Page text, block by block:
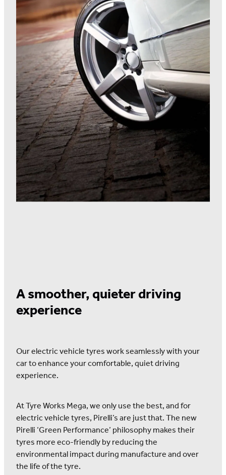
A smoother, quieter driving
experience
Our electric vehicle tyres work seamlessly with your
car to enhance your comfortable, quiet driving
experience.
At Tyre Works Mega, we only use the best, and for
electric vehicle tyres, Pirelli’s are just that. The new
Pirelli ‘Green Performance’ philosophy makes their
tyres more eco-friendly by reducing the
environmental impact during manufacture and over
the life of the tyre.